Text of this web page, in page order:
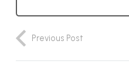
Previous Post